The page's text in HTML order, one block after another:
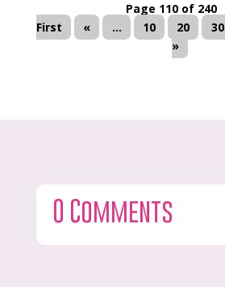
Page 110 of 240
First
« ... 10 20 30
»
0 Comments